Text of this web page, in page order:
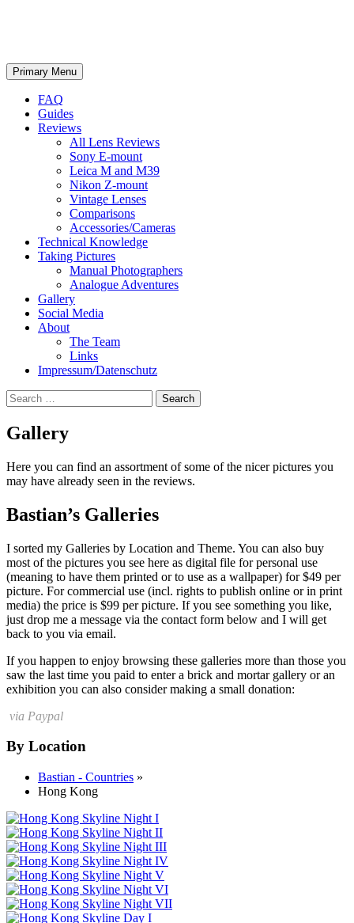
Search
Primary Menu Skip
to
FAQ
Guides
Reviews
All Lens Reviews
Sony E-mount
Leica M and M39
Nikon Z-mount
Vintage Lenses
Comparisons
Accessories/Cameras
Technical Knowledge
Taking Pictures
Manual Photographers
Analogue Adventures
Gallery
Social Media
About
The Team
Links
Impressum/Datenschutz
Search
for:
Gallery
Here you can find an assortment of some of the nicer pictures you
may have already seen in the reviews.
Bastian’s Galleries
I sorted my Galleries by Location and Theme. You can also buy
most of the pictures you see here as digital file for personal use
(meaning to have them printed or to use as a wallpaper) for $49 per
picture. For commercial use (incl. rights to publish online or in print
media) the price is $99 per picture. If you see something you like,
just drop me a message via the contact form below and I will get
back to you via email.
If you happen to enjoy browsing these galleries more than those you
saw the last time you paid to enter a brick and mortar gallery or an
exhibition you can also consider making a small donation:
via Paypal
By Location
Bastian - Countries »
Hong Kong